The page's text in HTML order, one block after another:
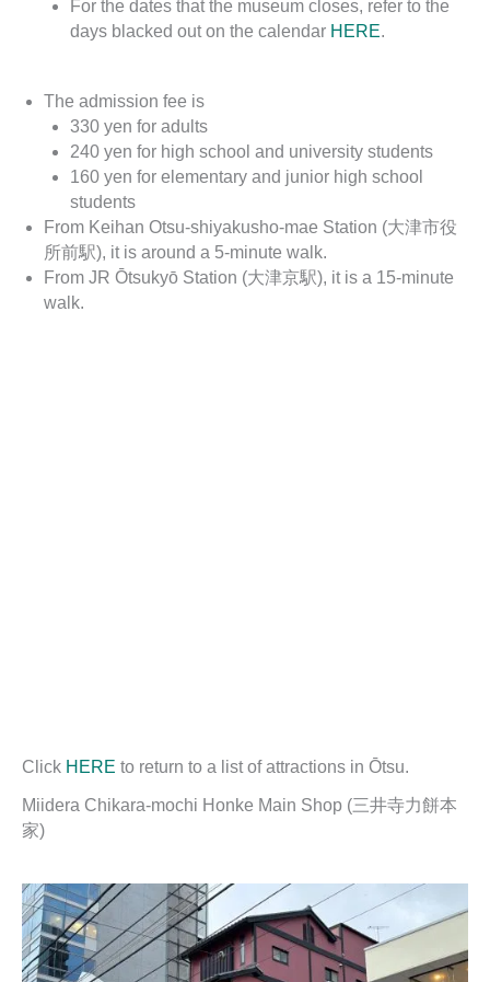
For the dates that the museum closes, refer to the
days blacked out on the calendar HERE.
The admission fee is
330 yen for adults
240 yen for high school and university students
160 yen for elementary and junior high school
students
From Keihan Otsu-shiyakusho-mae Station (大津市役
所前駅), it is around a 5-minute walk.
From JR Ōtsukyō Station (大津京駅), it is a 15-minute
walk.
Click HERE to return to a list of attractions in Ōtsu.
Miidera Chikara-mochi Honke Main Shop (三井寺力餅本
家)